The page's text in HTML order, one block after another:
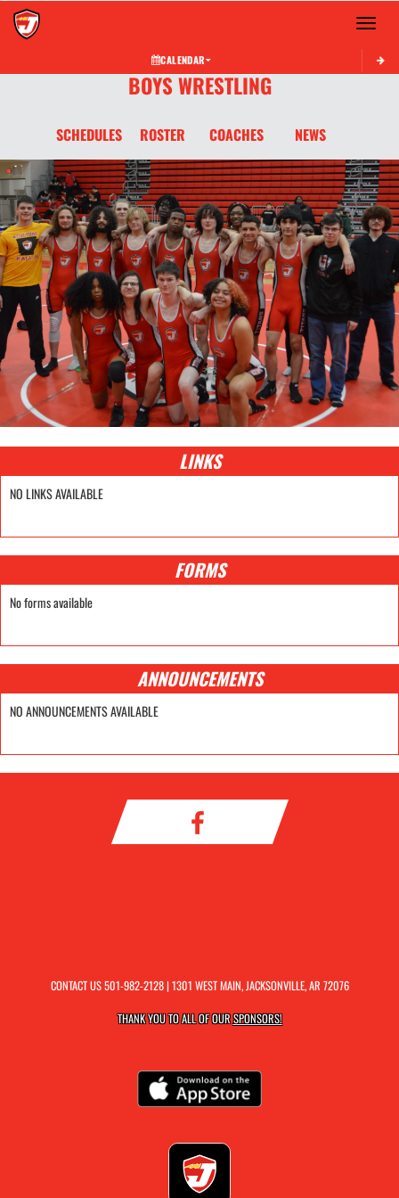
Toggle
CALENDAR
BOYS WRESTLING
SCHEDULES ROSTER COACHES NEWS
LINKS
NO LINKS AVAILABLE
FORMS
No forms available
ANNOUNCEMENTS
NO ANNOUNCEMENTS AVAILABLE
CONTACT US501-982-2128| 1301 WEST MAIN, JACKSONVILLE, AR 72076
THANK YOU TO ALL OF OURSPONSORS!